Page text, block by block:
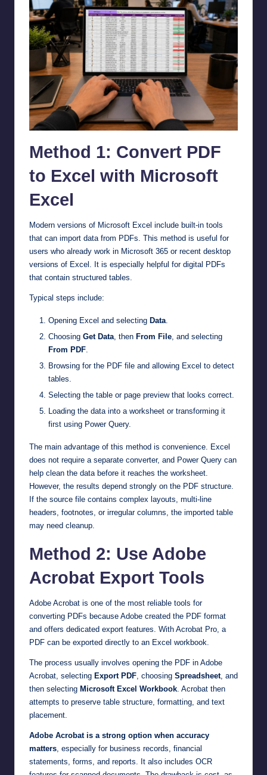
Method 1: Convert PDF
to Excel with Microsoft
Excel
Modern versions of Microsoft Excel include built-in tools
that can import data from PDFs. This method is useful for
users who already work in Microsoft 365 or recent desktop
versions of Excel. It is especially helpful for digital PDFs
that contain structured tables.
Typical steps include:
Opening Excel and selecting Data
Choosing Get Data , then From File , and selecting
From PDF
Browsing for the PDF file and allowing Excel to detect
tables.
Selecting the table or page preview that looks correct.
Loading the data into a worksheet or transforming it
first using Power Query.
The main advantage of this method is convenience. Excel
does not require a separate converter, and Power Query can
help clean the data before it reaches the worksheet.
However, the results depend strongly on the PDF structure.
If the source file contains complex layouts, multi-line
headers, footnotes, or irregular columns, the imported table
may need cleanup.
Method 2: Use Adobe
Acrobat Export Tools
Adobe Acrobat is one of the most reliable tools for
converting PDFs because Adobe created the PDF format
and offers dedicated export features. With Acrobat Pro, a
PDF can be exported directly to an Excel workbook.
The process usually involves opening the PDF in Adobe
Acrobat, selecting Export PDF, choosing Spreadsheet, and
then selecting Microsoft Excel Workbook. Acrobat then
attempts to preserve table structure, formatting, and text
placement.
Adobe Acrobat is a strong option when accuracy
matters, especially for business records, financial
statements, forms, and reports. It also includes OCR